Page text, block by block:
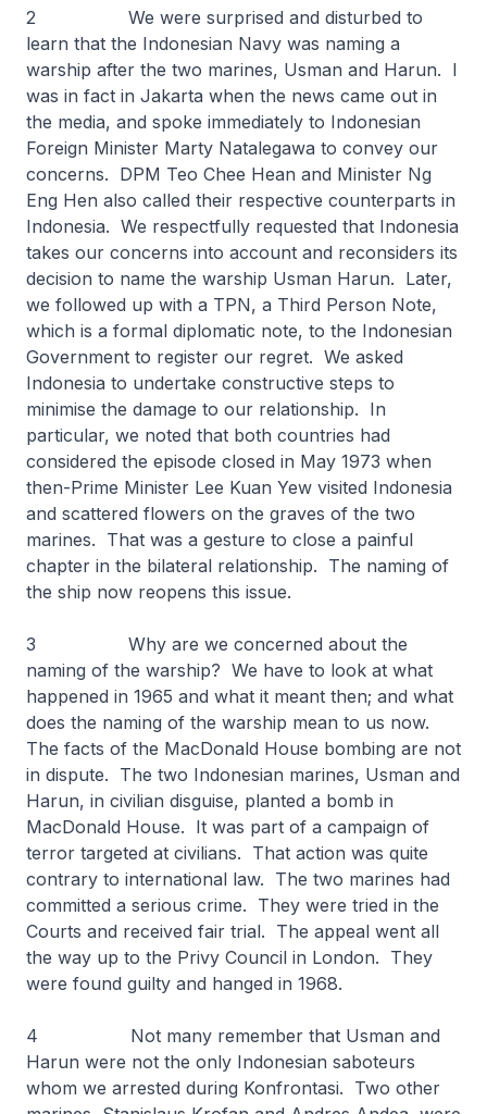
2 We were surprised and disturbed to
learn that the Indonesian Navy was naming a
warship after the two marines, Usman and Harun. I
was in fact in Jakarta when the news came out in
the media, and spoke immediately to Indonesian
Foreign Minister Marty Natalegawa to convey our
concerns. DPM Teo Chee Hean and Minister Ng
Eng Hen also called their respective counterparts in
Indonesia. We respectfully requested that Indonesia
takes our concerns into account and reconsiders its
decision to name the warship Usman Harun. Later,
we followed up with a TPN, a Third Person Note,
which is a formal diplomatic note, to the Indonesian
Government to register our regret. We asked
Indonesia to undertake constructive steps to
minimise the damage to our relationship. In
particular, we noted that both countries had
considered the episode closed in May 1973 when
then-Prime Minister Lee Kuan Yew visited Indonesia
and scattered flowers on the graves of the two
marines. That was a gesture to close a painful
chapter in the bilateral relationship. The naming of
the ship now reopens this issue.
3 Why are we concerned about the
naming of the warship? We have to look at what
happened in 1965 and what it meant then; and what
does the naming of the warship mean to us now.
The facts of the MacDonald House bombing are not
in dispute. The two Indonesian marines, Usman and
Harun, in civilian disguise, planted a bomb in
MacDonald House. It was part of a campaign of
terror targeted at civilians. That action was quite
contrary to international law. The two marines had
committed a serious crime. They were tried in the
Courts and received fair trial. The appeal went all
the way up to the Privy Council in London. They
were found guilty and hanged in 1968.
4 Not many remember that Usman and
Harun were not the only Indonesian saboteurs
whom we arrested during Konfrontasi. Two other